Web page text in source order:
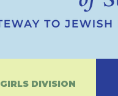
GIRLS DIVISION